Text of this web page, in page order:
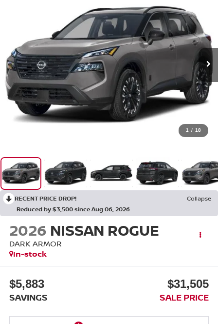
1 / 18
RECENT PRICE DROP!
Collapse
Reduced by $3,500 since Aug 06, 2026
2026 NISSAN ROGUE
DARK ARMOR
In-stock
$5,883
SAVINGS
$31,505
SALE PRICE